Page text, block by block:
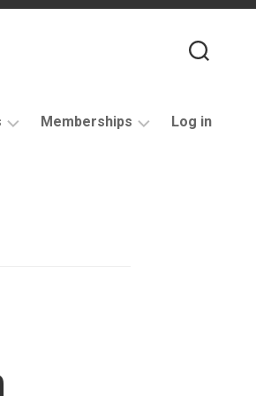
Memberships Log in